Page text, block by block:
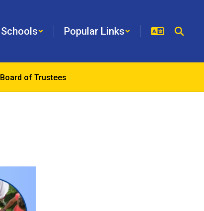
Schools Popular Links
Board of Trustees